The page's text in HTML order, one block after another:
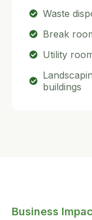
Waste
Break
Utility
buildings
Business